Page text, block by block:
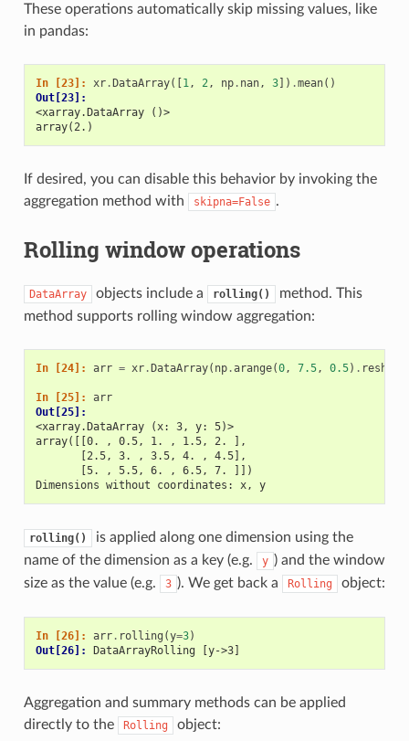
These operations automatically skip missing values, like
in pandas:
In [23]: xr.DataArray([1 , 2 , np. nan, 3]) .mean()
Out[23]:
<xarray.DataArray ()>
array(2.)
If desired, you can disable this behavior by invoking the
aggregation method with
skipna=False .
Rolling window operations
DataArray objects include a rolling()
method. This
method supports rolling window aggregation:
In [24]: arr = xr.DataArray( np.arange(0, 7.5, 0.5) . reshape
In [25]: arr
Out[25]:
<xarray.DataArray (x: 3, y: 5)>
array([[0. , 0.5, 1. , 1.5, 2. ],
       [2.5, 3. , 3.5, 4. , 4.5],
       [5. , 5.5, 6. , 6.5, 7. ]])
Dimensions without coordinates: x, y
rolling()
is applied along one dimension using the
name of the dimension as a key (e.g.
y ) and the window
size as the value (e.g.
3 ). We get back a Rolling object:
In [26]: arr. rolling (y=3)
Out[26]: DataArrayRolling [y->3]
Aggregation and summary methods can be applied
directly to the
Rolling object: